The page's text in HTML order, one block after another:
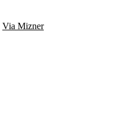
Via Mizner